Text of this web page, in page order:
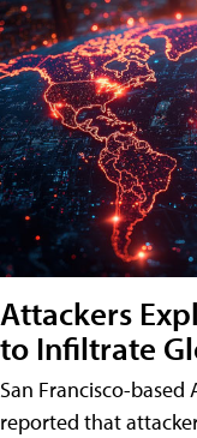
Attackers
to Infiltrate
San Francisco-
reported that